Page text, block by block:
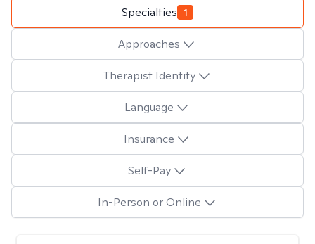
Specialties 1
Approaches
Therapist Identity
Language
Insurance
Self-Pay
In-Person or Online